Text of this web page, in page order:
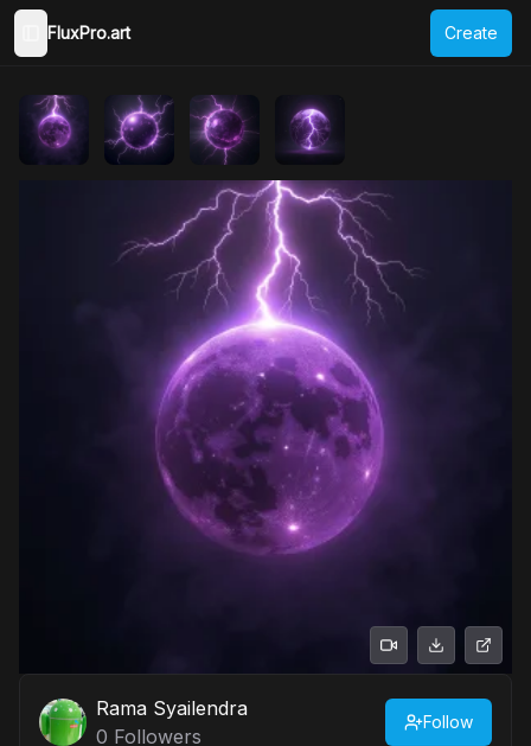
Toggle Sidebar
FluxPro.art Create
Rama Syailendra
0 Followers
Follow